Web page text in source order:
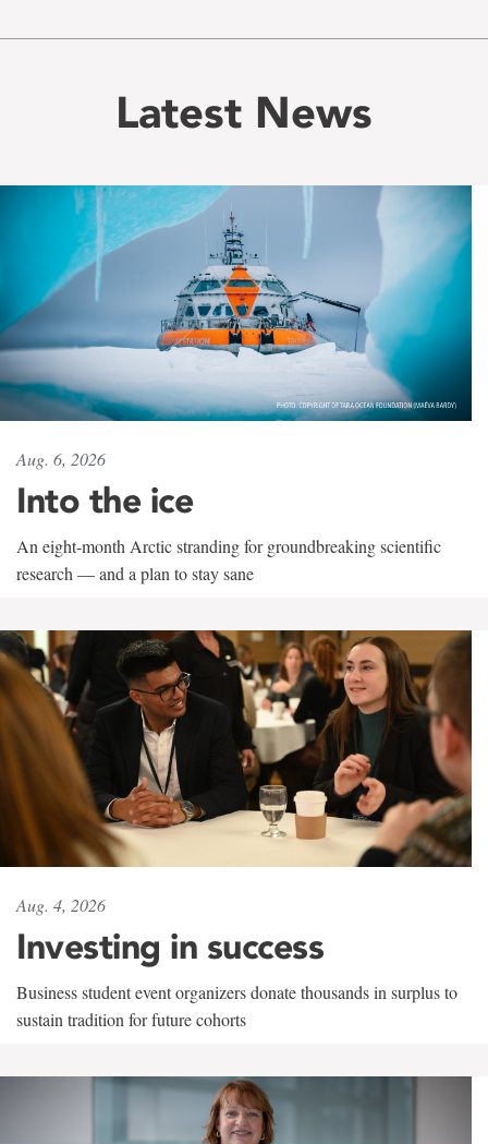
Latest News
Aug. 6, 2026
Into the ice
An eight-month Arctic stranding for groundbreaking scientific
research — and a plan to stay sane
Aug. 4, 2026
Investing in success
Business student event organizers donate thousands in surplus to
sustain tradition for future cohorts